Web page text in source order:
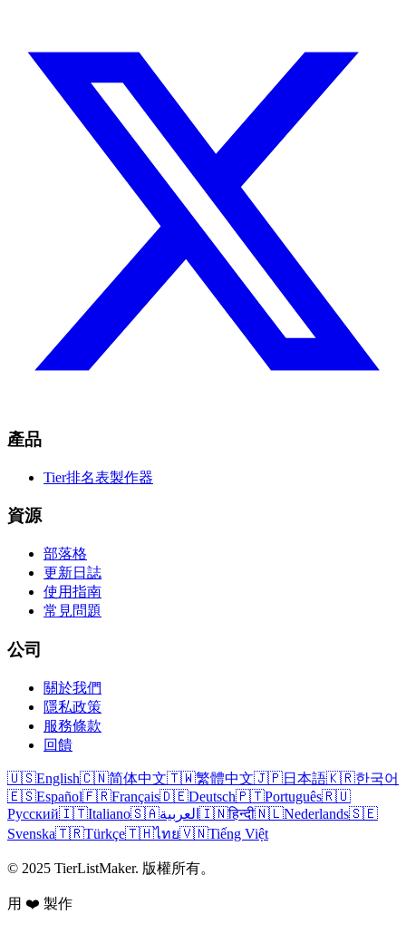
產品
Tier排名表製作器
資源
部落格
更新日誌
使用指南
常見問題
公司
關於我們
隱私政策
服務條款
回饋
🇺🇸English🇨🇳简体中文🇹🇼繁體中文🇯🇵日本語🇰🇷한국어
🇪🇸Español🇫🇷Français🇩🇪Deutsch🇵🇹Português🇷🇺
Русский🇮🇹Italiano🇸🇦العربية 🇮🇳हिन्दी🇳🇱Nederlands🇸🇪
Svenska🇹🇷Türkçe🇹🇭ไทย🇻🇳Tiếng Việt
© 2025 TierListMaker. 版權所有。
用 ❤️ 製作